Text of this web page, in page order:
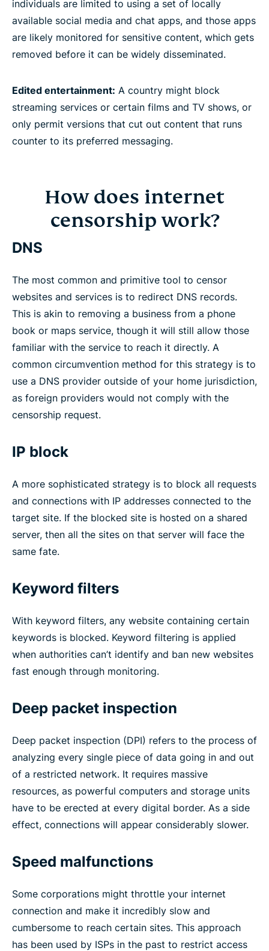
individuals are limited to using a set of locally
available social media and chat apps, and those apps
are likely monitored for sensitive content, which gets
removed before it can be widely disseminated.
Edited entertainment: A country might block
streaming services or certain films and TV shows, or
only permit versions that cut out content that runs
counter to its preferred messaging.
How does internet
censorship work?
DNS
The most common and primitive tool to censor
websites and services is to redirect DNS records.
This is akin to removing a business from a phone
book or maps service, though it will still allow those
familiar with the service to reach it directly. A
common circumvention method for this strategy is to
use a DNS provider outside of your home jurisdiction,
as foreign providers would not comply with the
censorship request.
IP block
A more sophisticated strategy is to block all requests
and connections with IP addresses connected to the
target site. If the blocked site is hosted on a shared
server, then all the sites on that server will face the
same fate.
Keyword filters
With keyword filters, any website containing certain
keywords is blocked. Keyword filtering is applied
when authorities can’t identify and ban new websites
fast enough through monitoring.
Deep packet inspection
Deep packet inspection (DPI) refers to the process of
analyzing every single piece of data going in and out
of a restricted network. It requires massive
resources, as powerful computers and storage units
have to be erected at every digital border. As a side
effect, connections will appear considerably slower.
Speed malfunctions
Some corporations might throttle your internet
connection and make it incredibly slow and
cumbersome to reach certain sites. This approach
has been used by ISPs in the past to restrict access